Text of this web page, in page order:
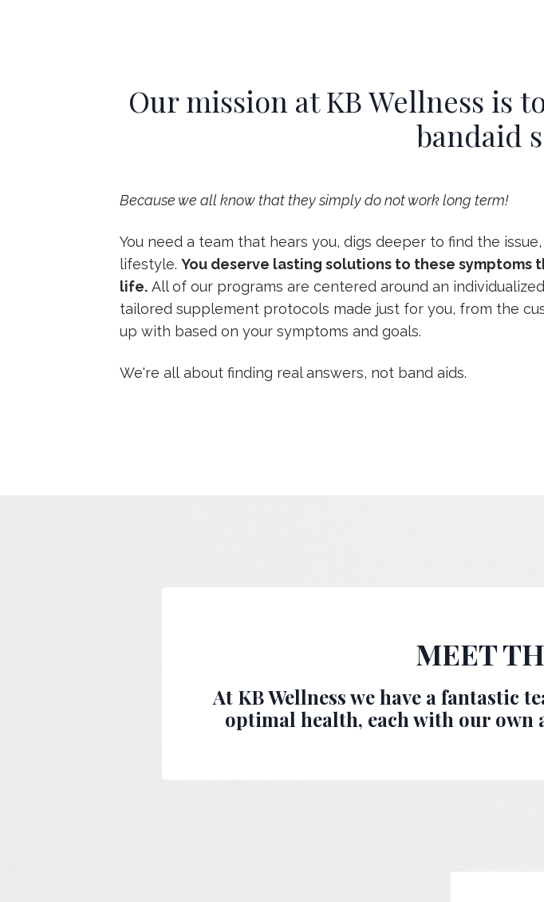
Our mission at KB Wellness is
bandaid
Because we all know that they simply do not work long term!
You need a team that hears you, digs deeper to find the
lifestyle. You deserve lasting solutions to these
life. All of our programs are centered around an
tailored supplement protocols made just for you, from the
up with based on your symptoms and goals.
We're all about finding real answers, not band aids.
MEET
At KB Wellness we have a fantastic
optimal health, each with our own